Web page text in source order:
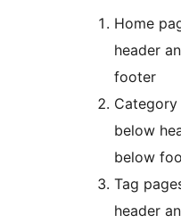
Home
header
footer
below
below
Tag
header